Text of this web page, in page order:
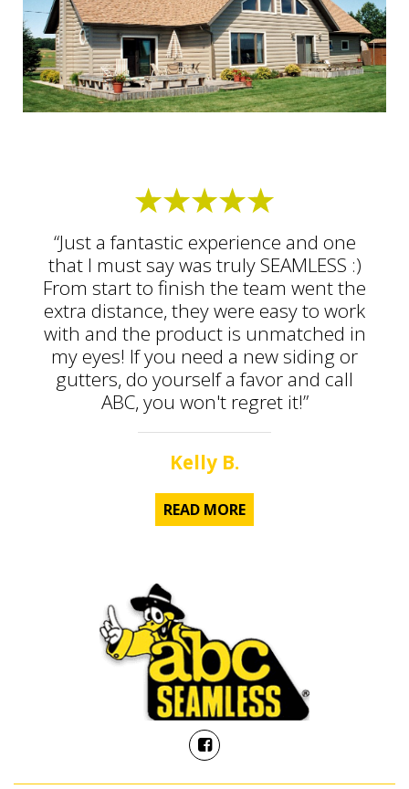
“Just a fantastic experience and one
that I must say was truly SEAMLESS :)
From start to finish the team went the
extra distance, they were easy to work
with and the product is unmatched in
my eyes! If you need a new siding or
gutters, do yourself a favor and call
ABC, you won't regret it!”
Kelly B.
READ MORE